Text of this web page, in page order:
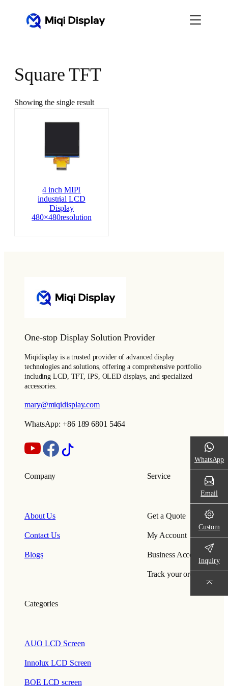
Square TFT
Showing the single result
4 inch MIPI
industrial LCD
Display
480×480resolution
One-stop Display Solution Provider
Miqidisplay is a trusted provider of advanced display
technologies and solutions, offering a comprehensive portfolio
including LCD, TFT, IPS, OLED displays, and specialized
accessories.
mary@miqidisplay.com
WhatsApp: +86 189 6801 5464
Company
About Us
Contact Us
Blogs
Service
Get a Quote
My Account
Business Account
Track your order
Categories
AUO LCD Screen
Innolux LCD Screen
BOE LCD screen
WhatsApp
Email
Custom
Inquiry